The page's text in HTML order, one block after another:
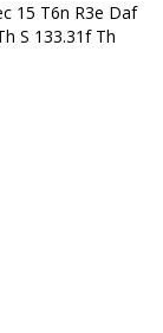
15 T6n R3e Daf
S 133.31f Th